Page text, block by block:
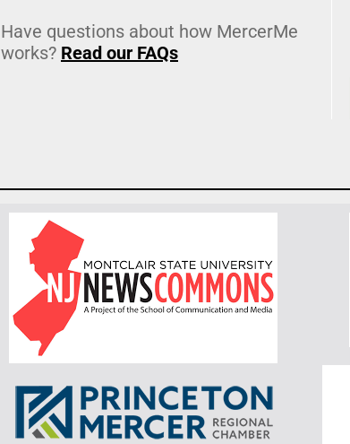
Have questions about how MercerMe
works? Read our FAQs